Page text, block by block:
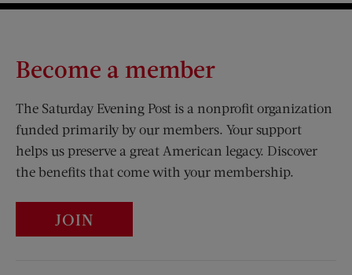
Become a member
The Saturday Evening Post is a nonprofit organization
funded primarily by our members. Your support
helps us preserve a great American legacy. Discover
the benefits that come with your membership.
JOIN